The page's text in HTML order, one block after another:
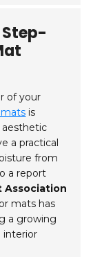
of your
is
aesthetic
a practical
from
a report
Association
mats has
a growing
interior